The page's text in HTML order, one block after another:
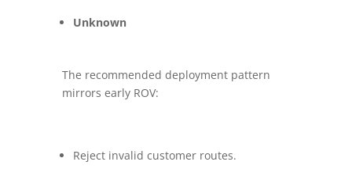
Unknown
The recommended deployment pattern
mirrors early ROV:
Reject invalid customer routes.